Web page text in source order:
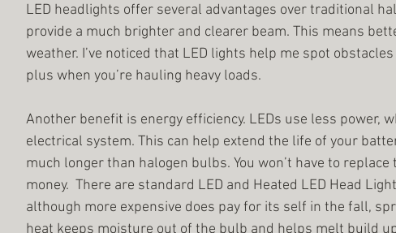
LED headlights offer several advantages over traditional
provide a much brighter and clearer beam. This means
weather. I’ve noticed that LED lights help me spot
plus when you’re hauling heavy loads.
Another benefit is energy efficiency. LEDs use less power,
electrical system. This can help extend the life of your
much longer than halogen bulbs. You won’t have to
money.  There are standard LED and Heated LED Head
although more expensive does pay for its self in the fall,
heat keeps moisture out of the bulb and helps melt build